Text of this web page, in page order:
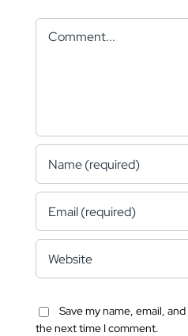
Comment
Save my name, email,
the next time I comment.